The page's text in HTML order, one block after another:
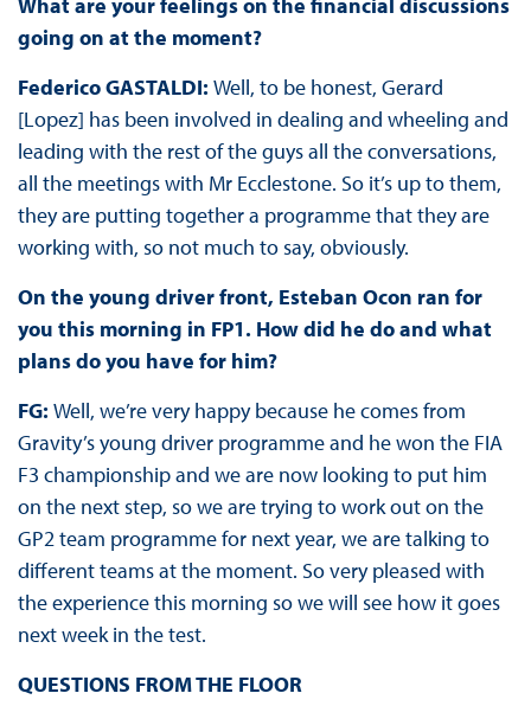
What are your feelings on the financial discussions
going on at the moment?
Federico GASTALDI: Well, to be honest, Gerard
[Lopez] has been involved in dealing and wheeling and
leading with the rest of the guys all the conversations,
all the meetings with Mr Ecclestone. So it’s up to them,
they are putting together a programme that they are
working with, so not much to say, obviously.
On the young driver front, Esteban Ocon ran for
you this morning in FP1. How did he do and what
plans do you have for him?
FG: Well, we’re very happy because he comes from
Gravity’s young driver programme and he won the FIA
F3 championship and we are now looking to put him
on the next step, so we are trying to work out on the
GP2 team programme for next year, we are talking to
different teams at the moment. So very pleased with
the experience this morning so we will see how it goes
next week in the test.
QUESTIONS FROM THE FLOOR